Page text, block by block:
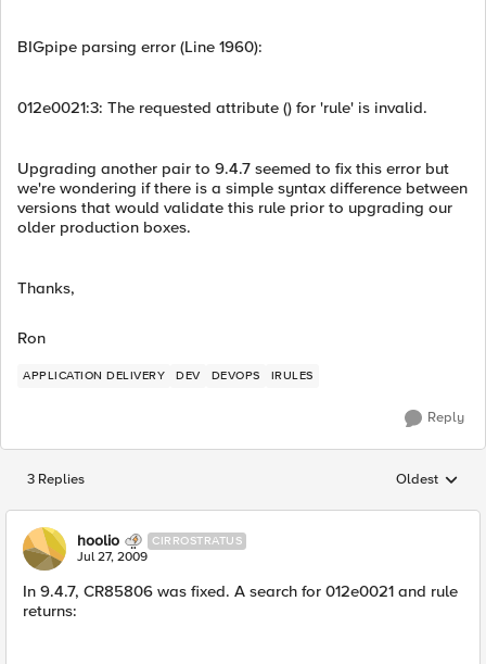
BIGpipe parsing error (Line 1960):
012e0021:3: The requested attribute () for 'rule' is invalid.
Upgrading another pair to 9.4.7 seemed to fix this error but
we're wondering if there is a simple syntax difference between
versions that would validate this rule prior to upgrading our
older production boxes.
Thanks,
Ron
APPLICATION DELIVERY DEV DEVOPS IRULES
Reply
3 Replies Replies
Oldest
hoolio CIRROSTRATUS
Jul 27, 2009
In 9.4.7, CR85806 was fixed. A search for 012e0021 and rule
returns: